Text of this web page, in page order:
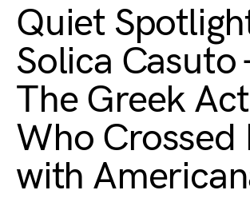
Quiet
Solica
The Greek
Who Crossed
with